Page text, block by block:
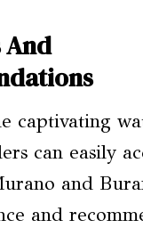
captivating
can easily
and
and